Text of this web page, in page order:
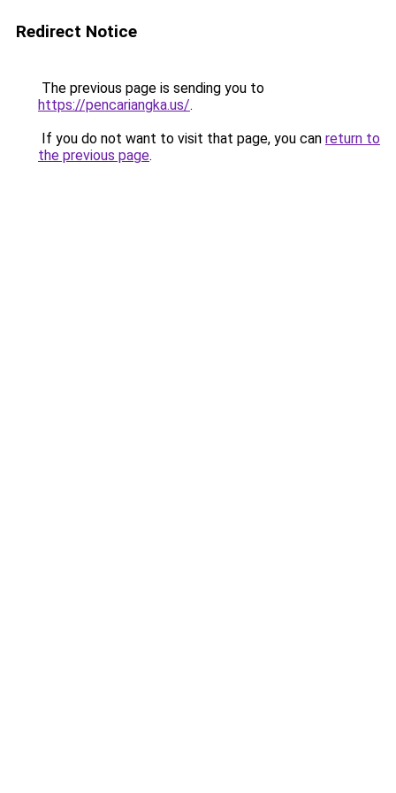
Redirect Notice
The previous page is sending you to
https://pencariangka.us/.
If you do not want to visit that page, you can return to
the previous page.